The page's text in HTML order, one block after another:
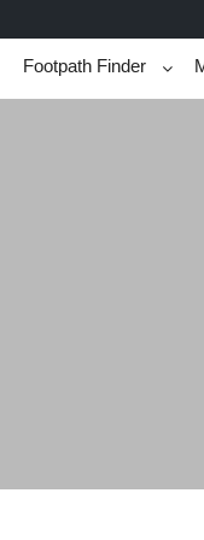
Footpath Finder